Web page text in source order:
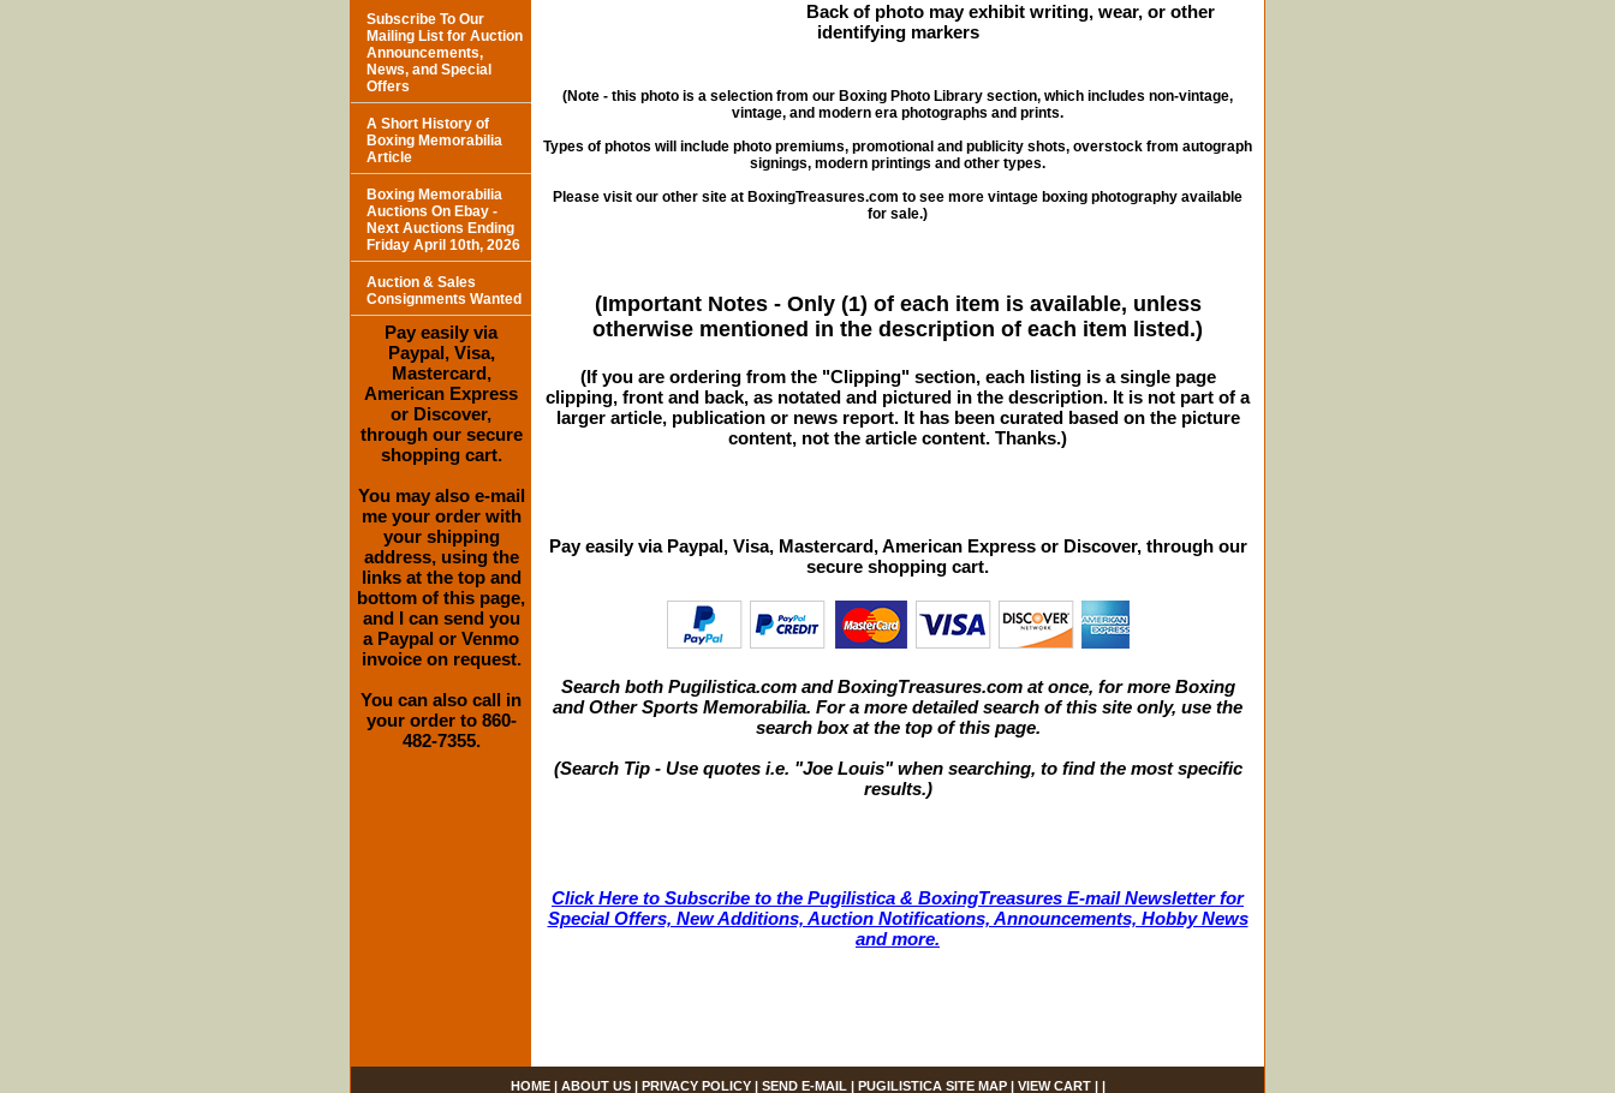
Back of photo may exhibit writing, wear, or other
identifying markers
(Note - this photo is a selection from our Boxing Photo Library section, which includes non-vintage,
vintage, and modern era photographs and prints.
Types of photos will include photo premiums, promotional and publicity shots, overstock from autograph
signings, modern printings and other types.
Please visit our other site at BoxingTreasures.com to see more vintage boxing photography available
for sale.)
(Important Notes - Only (1) of each item is available, unless
otherwise mentioned in the description of each item listed.)
(If you are ordering from the "Clipping" section, each listing is a single page
clipping, front and back, as notated and pictured in the description. It is not part of a
larger article, publication or news report. It has been curated based on the picture
content, not the article content. Thanks.)
Pay easily via Paypal, Visa, Mastercard, American Express or Discover, through our
secure shopping cart.
Search both Pugilistica.com and BoxingTreasures.com at once, for more Boxing
and Other Sports Memorabilia. For a more detailed search of this site only, use the
search box at the top of this page.
(Search Tip - Use quotes i.e. "Joe Louis" when searching, to find the most specific
results.)
Click Here to Subscribe to the Pugilistica & BoxingTreasures E-mail Newsletter for
Special Offers, New Additions, Auction Notifications, Announcements, Hobby News
and more.
Subscribe To Our
Mailing List for Auction
Announcements,
News, and Special
Offers
A Short History of
Boxing Memorabilia
Article
Boxing Memorabilia
Auctions On Ebay -
Next Auctions Ending
Friday April 10th, 2026
Auction & Sales
Consignments Wanted
Pay easily via
Paypal, Visa,
Mastercard,
American Express
or Discover,
through our secure
shopping cart.
You may also e-mail
me your order with
your shipping
address, using the
links at the top and
bottom of this page,
and I can send you
a Paypal or Venmo
invoice on request.
You can also call in
your order to 860-
482-7355.
HOME| ABOUT US| PRIVACY POLICY| SEND E-MAIL | PUGILISTICA SITE MAP| VIEW CART| |